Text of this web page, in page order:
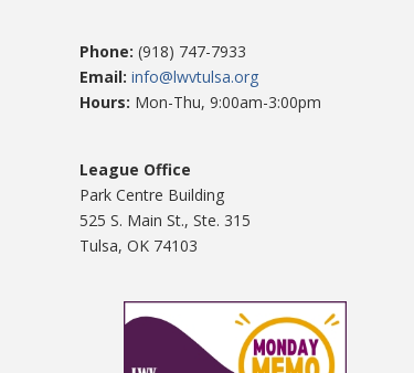
Phone: (918) 747-7933
Email: info@lwvtulsa.org
Hours: Mon-Thu, 9:00am-3:00pm
League Office
Park Centre Building
525 S. Main St., Ste. 315
Tulsa, OK 74103